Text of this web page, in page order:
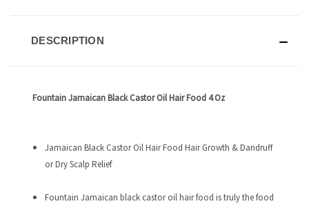
DESCRIPTION
Fountain Jamaican Black Castor Oil Hair Food 4 Oz
Jamaican Black Castor Oil Hair Food Hair Growth & Dandruff
or Dry Scalp Relief
Fountain Jamaican black castor oil hair food is truly the food